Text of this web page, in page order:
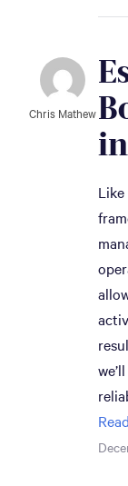
Chris Mathew